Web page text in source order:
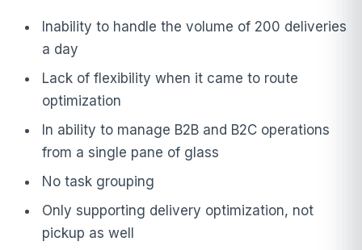
Inability to handle the volume of 200 deliveries
a day
Lack of flexibility when it came to route
optimization
In ability to manage B2B and B2C operations
from a single pane of glass
No task grouping
Only supporting delivery optimization, not
pickup as well